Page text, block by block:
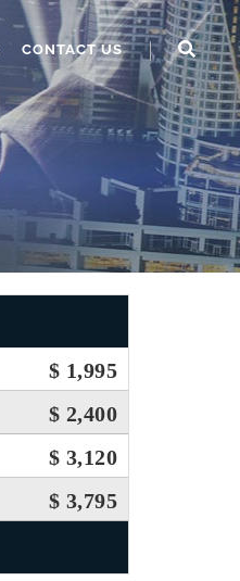
CONTACT US
$ 1,995
$ 2,400
$ 3,120
$ 3,795